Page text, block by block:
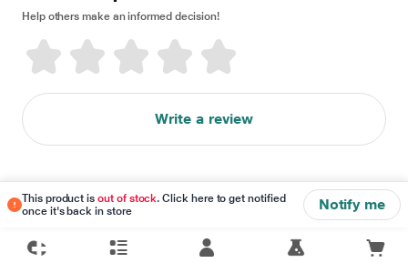
This product isout of stock. Click here to get notified
once it's back in store
Notify me
Help others make an informed decision!
Write a review